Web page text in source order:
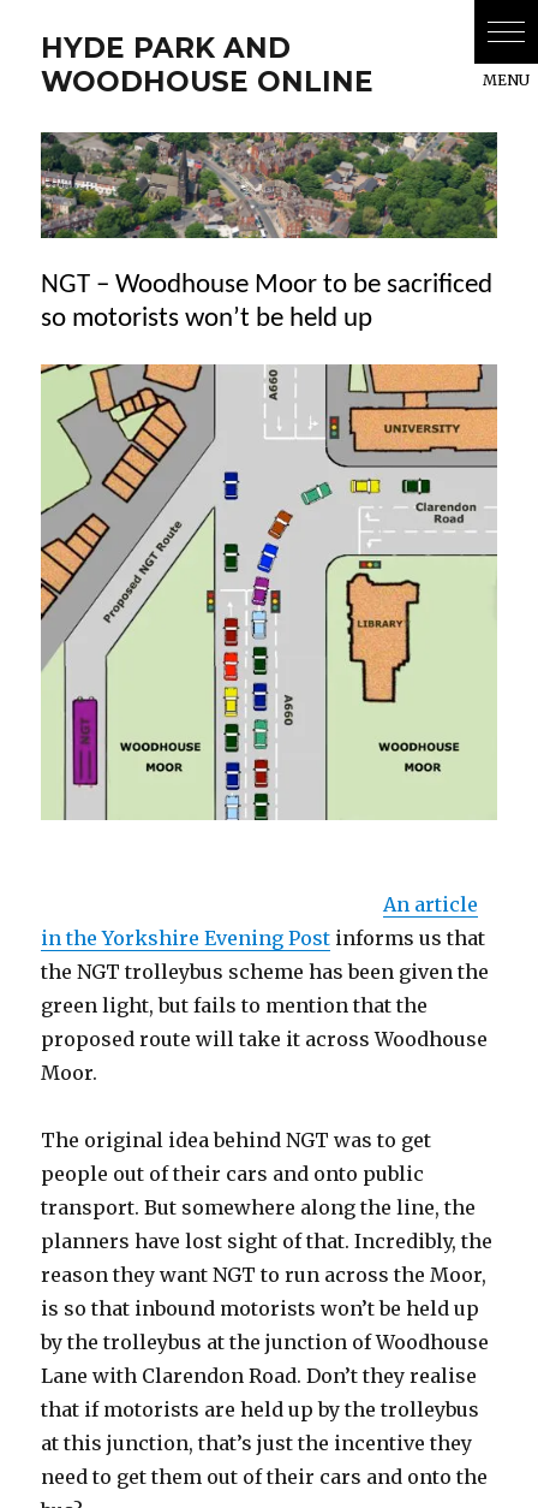
HYDE PARK AND
WOODHOUSE ONLINE
NGT – Woodhouse Moor to be sacrificed
so motorists won’t be held up
informs us that the NGT trolleybusAn article
in the Yorkshire Evening Post informs us that
the NGT trolleybus scheme has been given the
green light, but fails to mention that the
proposed route will take it across Woodhouse
Moor.
The original idea behind NGT was to get
people out of their cars and onto public
transport. But somewhere along the line, the
planners have lost sight of that. Incredibly, the
reason they want NGT to run across the Moor,
is so that inbound motorists won’t be held up
by the trolleybus at the junction of Woodhouse
Lane with Clarendon Road. Don’t they realise
that if motorists are held up by the trolleybus
at this junction, that’s just the incentive they
need to get them out of their cars and onto the